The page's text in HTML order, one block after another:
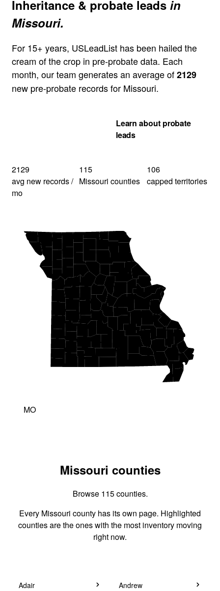
Inheritance & probate leads in
Missouri.
For 15+ years, USLeadList has been hailed the
cream of the crop in pre-probate data. Each
month, our team generates an average of2129
new pre-probate records for Missouri.
Learn about probate
leads
2129
avg new records /
mo
115
Missouri counties
106
capped territories
MO
Missouri counties
Browse 115 counties.
Every Missouri county has its own page. Highlighted
counties are the ones with the most inventory moving
right now.
Adair Andrew